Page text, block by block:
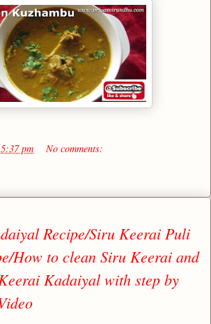
5:37 pm No comments:
Recipe/Siru Keerai Puli
How to clean Siru Keerai and
Kadaiyal with step by